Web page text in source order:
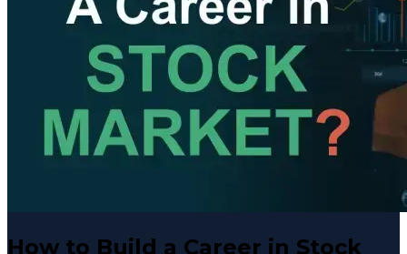
How to Build a Career in Stock